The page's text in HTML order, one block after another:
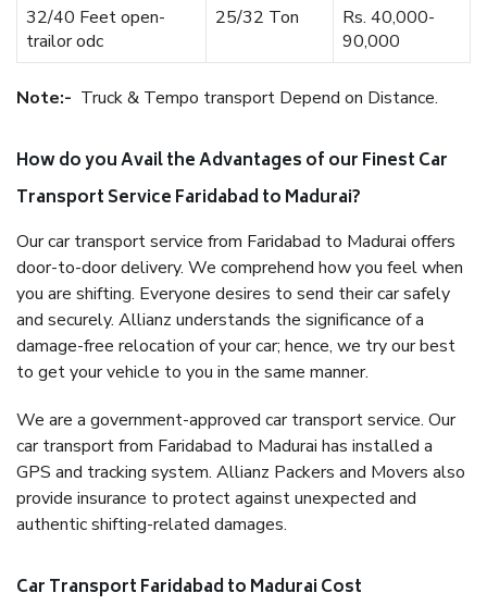
32/40 Feet open-
trailor odc
25/32 Ton
Rs. 40,000-
90,000
Note:- Truck & Tempo transport Depend on Distance.
How do you Avail the Advantages of our Finest Car
Transport Service Faridabad to Madurai?
Our car transport service from Faridabad to Madurai offers
door-to-door delivery. We comprehend how you feel when
you are shifting. Everyone desires to send their car safely
and securely. Allianz understands the significance of a
damage-free relocation of your car; hence, we try our best
to get your vehicle to you in the same manner.
We are a government-approved car transport service. Our
car transport from Faridabad to Madurai has installed a
GPS and tracking system. Allianz Packers and Movers also
provide insurance to protect against unexpected and
authentic shifting-related damages.
Car Transport Faridabad to Madurai Cost